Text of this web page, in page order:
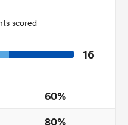
scored
16
60%
80%